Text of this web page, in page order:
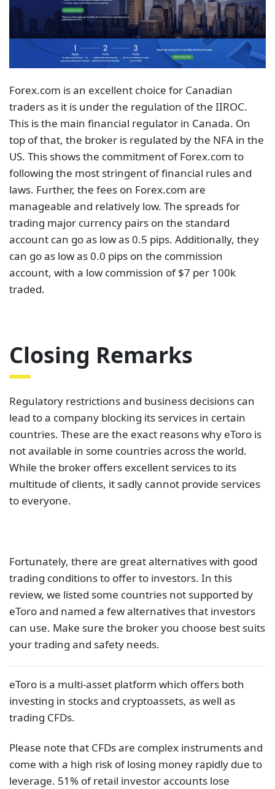
Forex.com is an excellent choice for Canadian
traders as it is under the regulation of the IIROC.
This is the main financial regulator in Canada. On
top of that, the broker is regulated by the NFA in the
US. This shows the commitment of Forex.com to
following the most stringent of financial rules and
laws. Further, the fees on Forex.com are
manageable and relatively low. The spreads for
trading major currency pairs on the standard
account can go as low as 0.5 pips. Additionally, they
can go as low as 0.0 pips on the commission
account, with a low commission of $7 per 100k
traded.
Closing Remarks
Regulatory restrictions and business decisions can
lead to a company blocking its services in certain
countries. These are the exact reasons why eToro is
not available in some countries across the world.
While the broker offers excellent services to its
multitude of clients, it sadly cannot provide services
to everyone.
Fortunately, there are great alternatives with good
trading conditions to offer to investors. In this
review, we listed some countries not supported by
eToro and named a few alternatives that investors
can use. Make sure the broker you choose best suits
your trading and safety needs.
eToro is a multi-asset platform which offers both
investing in stocks and cryptoassets, as well as
trading CFDs.
Please note that CFDs are complex instruments and
come with a high risk of losing money rapidly due to
leverage. 51% of retail investor accounts lose